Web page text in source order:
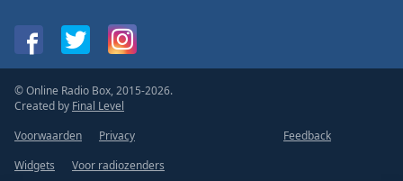
© Online Radio Box, 2015-2026.
Created by Final Level
Voorwaarden
Privacy
Feedback
Widgets
Voor radiozenders